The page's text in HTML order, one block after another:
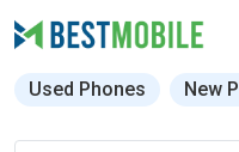
Used Phones New